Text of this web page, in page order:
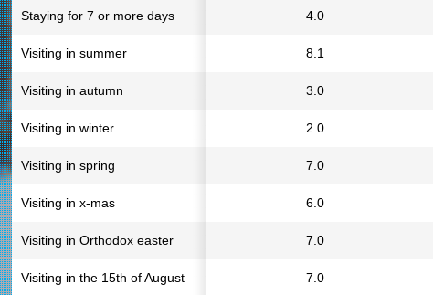
4.0
8.1
3.0
2.0
7.0
6.0
7.0
7.0
Staying for 7 or more days
Visiting in summer
Visiting in autumn
Visiting in winter
Visiting in spring
Visiting in x-mas
Visiting in Orthodox easter
Visiting in the 15th of August